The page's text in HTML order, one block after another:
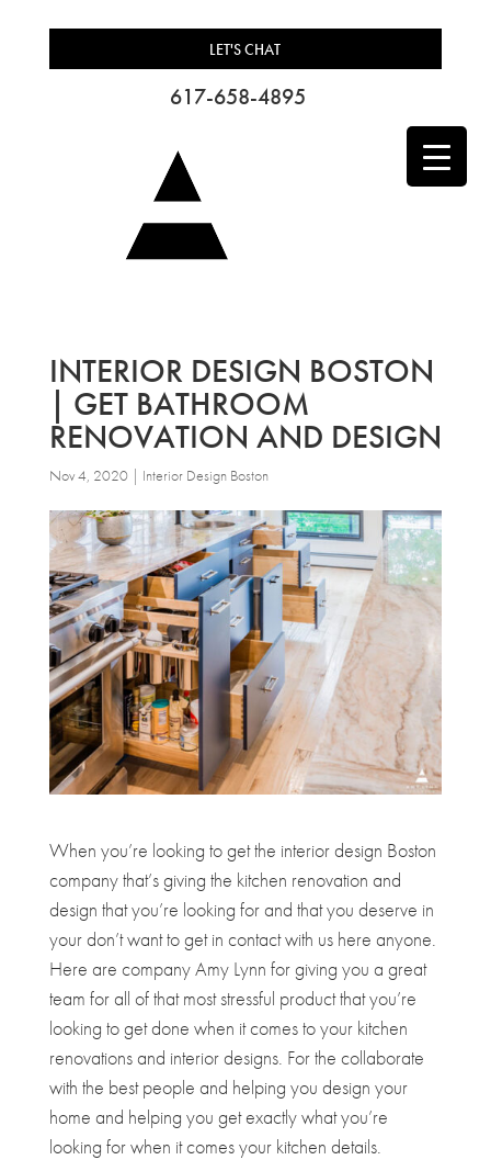
LET'S CHAT
617-658-4895
INTERIOR DESIGN BOSTON
| GET BATHROOM
RENOVATION AND DESIGN
Nov 4, 2020| Interior Design Boston
When you’re looking to get the interior design Boston
company that’s giving the kitchen renovation and
design that you’re looking for and that you deserve in
your don’t want to get in contact with us here anyone.
Here are company Amy Lynn for giving you a great
team for all of that most stressful product that you’re
looking to get done when it comes to your kitchen
renovations and interior designs. For the collaborate
with the best people and helping you design your
home and helping you get exactly what you’re
looking for when it comes your kitchen details.